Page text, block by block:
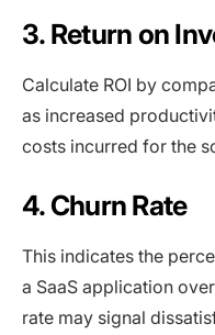
3. Return on
Calculate ROI by
as increased
costs incurred for the
4. Churn Rate
This indicates the
a SaaS application
rate may signal